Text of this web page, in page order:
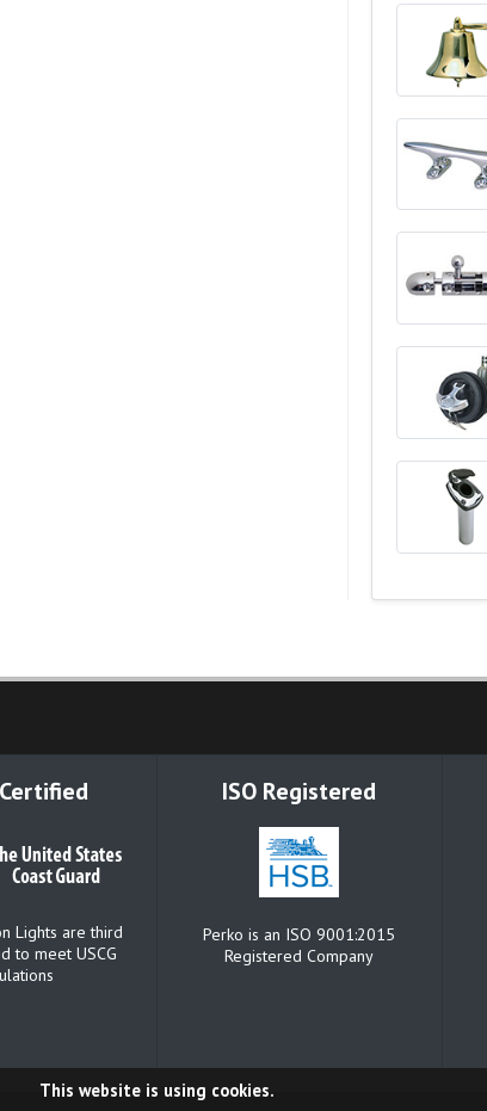
Certified
Lights are third
to meet USCG
ISO Registered
Perko is an ISO 9001:2015
Registered Company
This website is using cookies.